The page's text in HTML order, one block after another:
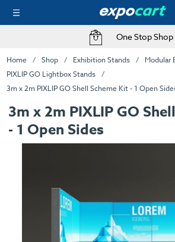
One Stop Shop
Home Shop Exhibition Stands
Modular
PIXLIP GO Lightbox Stands
3m x 2m PIXLIP GO Shell Scheme Kit - 1 Open
3m x 2m PIXLIP GO
- 1 Open Sides